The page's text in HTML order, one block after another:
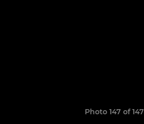
Photo 147 of 147